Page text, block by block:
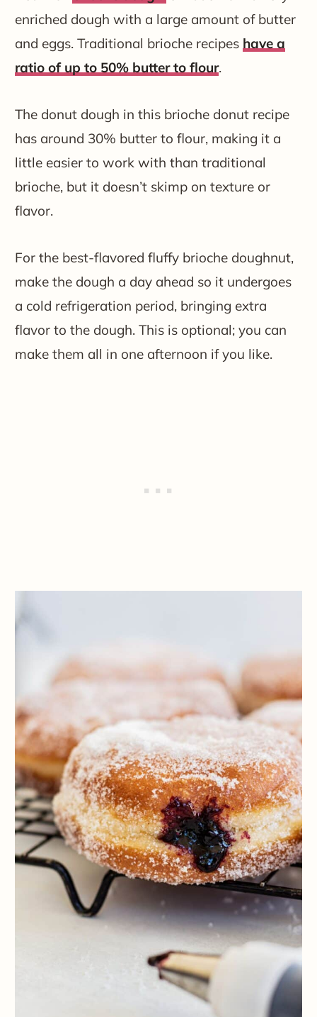
enriched dough with a large amount of butter
and eggs. Traditional brioche recipes have a
ratio of up to 50% butter to flour.
The donut dough in this brioche donut recipe
has around 30% butter to flour, making it a
little easier to work with than traditional
brioche, but it doesn’t skimp on texture or
flavor.
For the best-flavored fluffy brioche doughnut,
make the dough a day ahead so it undergoes
a cold refrigeration period, bringing extra
flavor to the dough. This is optional; you can
make them all in one afternoon if you like.